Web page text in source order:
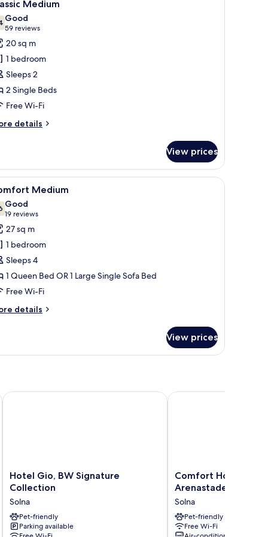
Medium
out of 10
Good
59 reviews
(59
reviews)
20 sq m
1 bedroom
Sleeps 2
2 Single Beds
Free Wi-Fi
details
View prices
12 Medium
out of 10
Good
19 reviews
(19
reviews)
27 sq m
1 bedroom
Sleeps 4
1 Queen Bed OR 1 Large Single Sofa Bed
Free Wi-Fi
details
View prices
Hotel
Gio,
Signature
Collection
Solna
Hotel Gio, BW Signature
Collection
Solna
Pet-friendly
Parking available
Hotel Gio, BW Signature Collection
Comfort
Hotel
Arenastaden
Solna
Comfort Hotel Solna
Arenastaden
Solna
Pet-friendly
Free Wi-Fi
Comfort Hotel Solna